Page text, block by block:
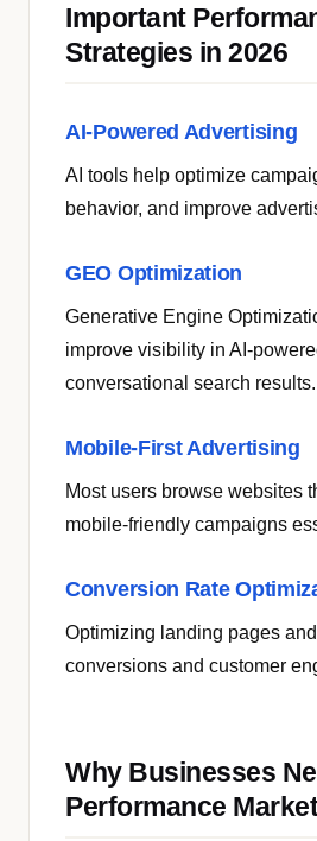
Important
Strategies in 2026
AI-Powered Advertising
AI tools help optimize
behavior, and improve
GEO Optimization
Generative Engine
improve visibility in AI-
conversational search results.
Mobile-First Advertising
Most users browse websites
mobile-friendly campaigns
Conversion Rate
Optimizing landing pages
conversions and customer
Why Businesses
Performance